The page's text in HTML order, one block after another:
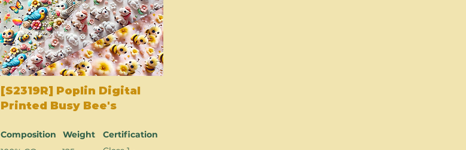
[S2319R] Poplin Digital
Printed Busy Bee's
Composition Weight
Certification